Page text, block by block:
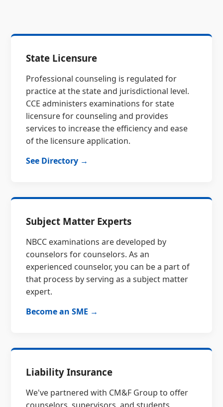
State Licensure
Professional counseling is regulated for
practice at the state and jurisdictional level.
CCE administers examinations for state
licensure for counseling and provides
services to increase the efficiency and ease
of the licensure application.
See Directory →
Subject Matter Experts
NBCC examinations are developed by
counselors for counselors. As an
experienced counselor, you can be a part of
that process by serving as a subject matter
expert.
Become an SME →
Liability Insurance
We've partnered with CM&F Group to offer